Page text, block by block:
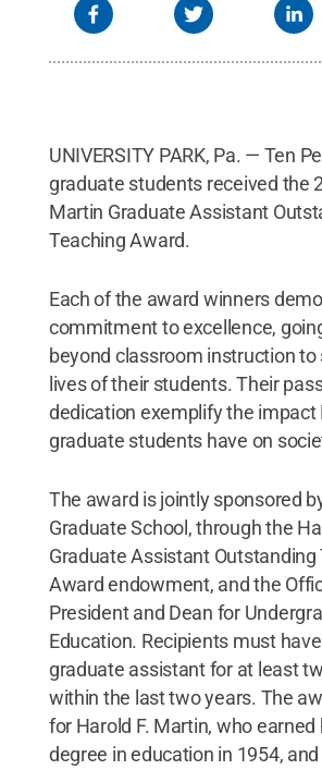
UNIVERSITY PARK, Pa. — Ten
graduate students received the
Martin Graduate Assistant
Teaching Award.
Each of the award winners
commitment to excellence,
beyond classroom instruction to
lives of their students. Their
dedication exemplify the impact
graduate students have on
The award is jointly sponsored
Graduate School, through the
Graduate Assistant Outstanding
Award endowment, and the
President and Dean for
Education. Recipients must
graduate assistant for at least
within the last two years. The
for Harold F. Martin, who earned
degree in education in 1954,